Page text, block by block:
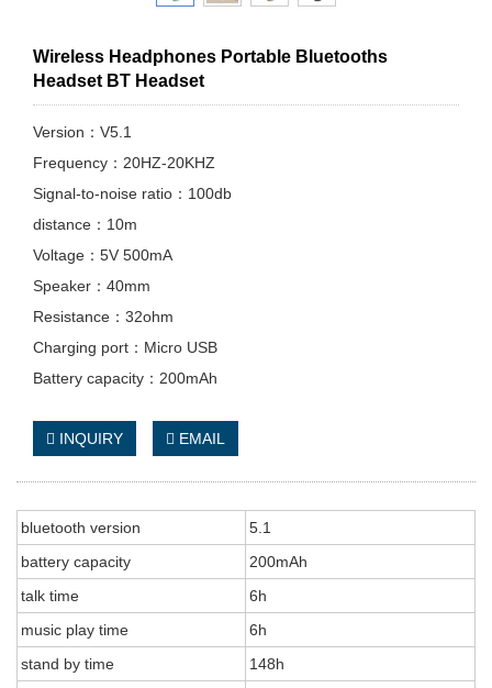
Wireless Headphones Portable Bluetooths
Headset BT Headset
Version：V5.1
Frequency：20HZ-20KHZ
Signal-to-noise ratio：100db
distance：10m
Voltage：5V 500mA
Speaker：40mm
Resistance：32ohm
Charging port：Micro USB
Battery capacity：200mAh
INQUIRY EMAIL
bluetooth version
5.1
battery capacity
200mAh
talk time
6h
music play time
6h
stand by time
148h